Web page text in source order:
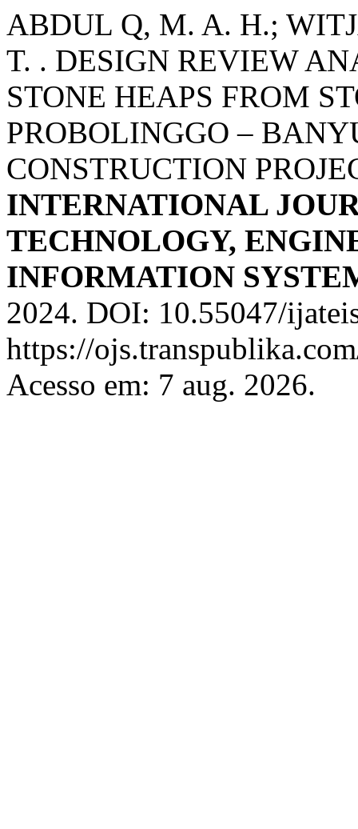
ABDUL Q, M. A. H.;
T. . DESIGN REVIEW
STONE HEAPS FROM
PROBOLINGGO –
CONSTRUCTION
INTERNATIONAL
TECHNOLOGY,
INFORMATION
2024. DOI: 10.55047/
https://
Acesso em: 7 aug. 2026.